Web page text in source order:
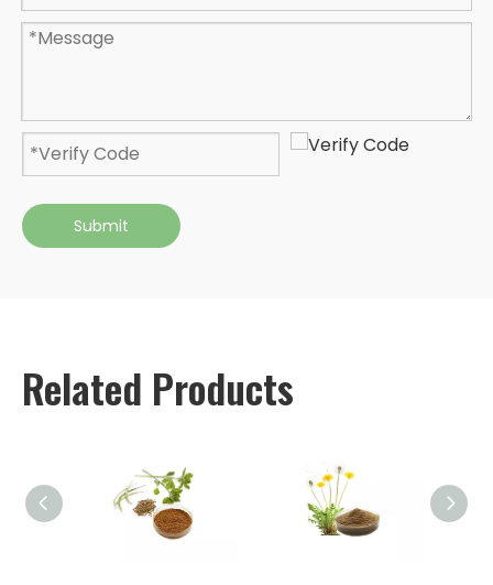
Submit
Related Products